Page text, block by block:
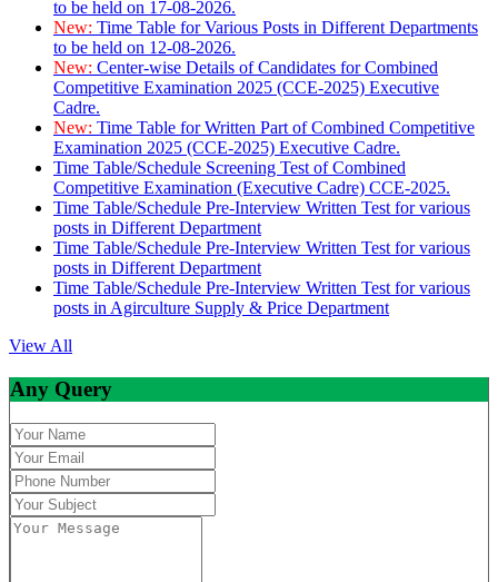
to be held on 17-08-2026.
New: Time Table for Various Posts in Different Departments
to be held on 12-08-2026.
New: Center-wise Details of Candidates for Combined
Competitive Examination 2025 (CCE-2025) Executive
Cadre.
New: Time Table for Written Part of Combined Competitive
Examination 2025 (CCE-2025) Executive Cadre.
Time Table/Schedule Screening Test of Combined
Competitive Examination (Executive Cadre) CCE-2025.
Time Table/Schedule Pre-Interview Written Test for various
posts in Different Department
Time Table/Schedule Pre-Interview Written Test for various
posts in Different Department
Time Table/Schedule Pre-Interview Written Test for various
posts in Agirculture Supply & Price Department
View All
Any Query